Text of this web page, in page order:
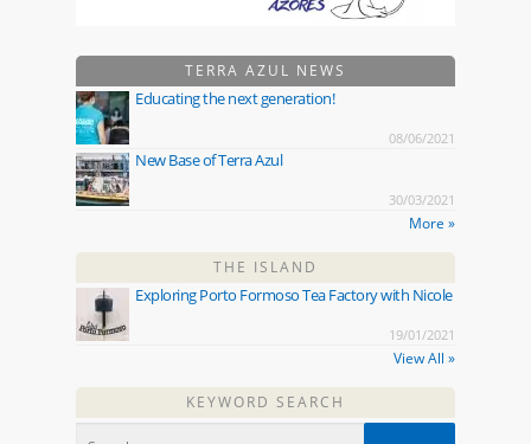
TERRA AZUL NEWS
Educating the next generation!
08/06/2021
New Base of Terra Azul
30/03/2021
More »
THE ISLAND
Exploring Porto Formoso Tea Factory with Nicole
19/01/2021
View All »
KEYWORD SEARCH